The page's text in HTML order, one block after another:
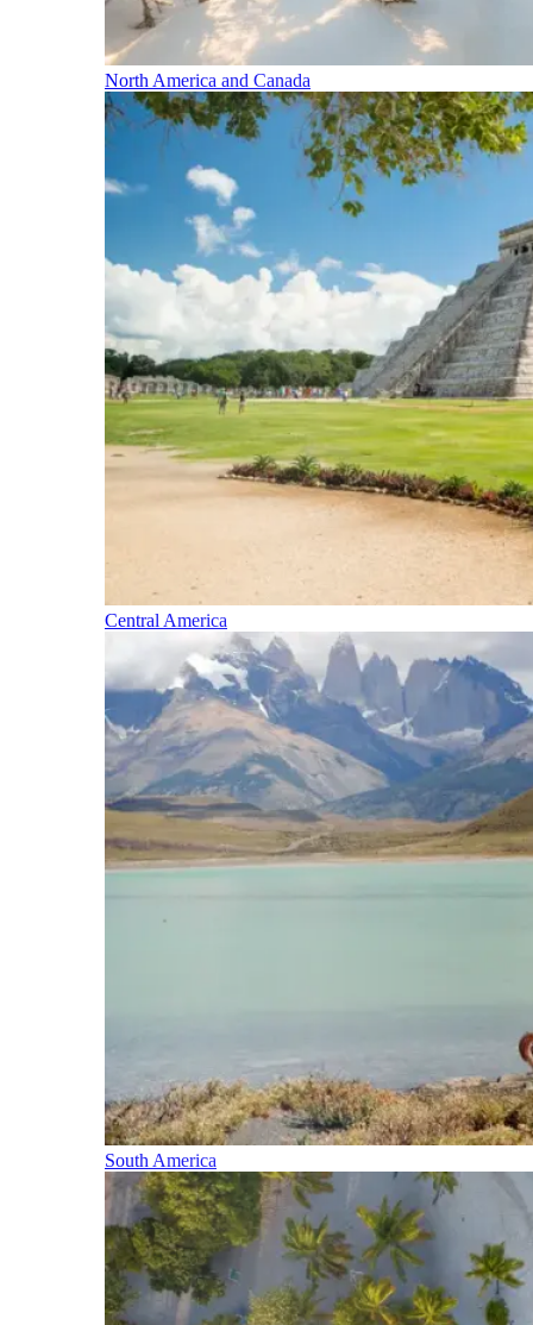
North America and Canada
Central America
South America